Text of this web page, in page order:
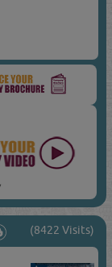
(8422 Visits)